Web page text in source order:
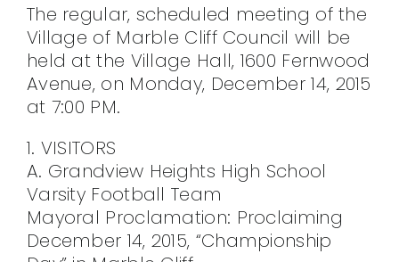
The regular, scheduled meeting of the
Village of Marble Cliff Council will be
held at the Village Hall, 1600 Fernwood
Avenue, on Monday, December 14, 2015
at 7:00 PM.
1. VISITORS
A. Grandview Heights High School
Varsity Football Team
Mayoral Proclamation: Proclaiming
December 14, 2015, “Championship